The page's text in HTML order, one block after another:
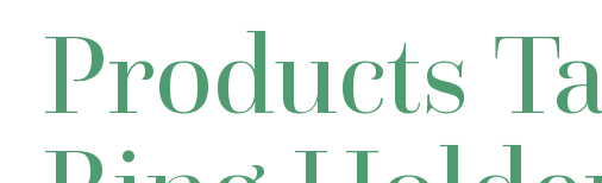
Products